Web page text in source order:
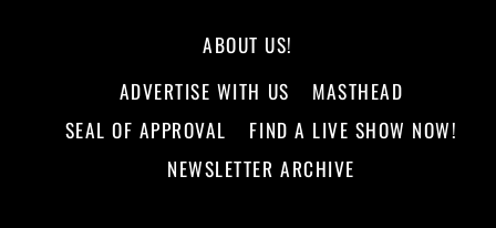
ABOUT US!
ADVERTISE WITH US
MASTHEAD
SEAL OF APPROVAL
FIND A LIVE SHOW NOW!
NEWSLETTER ARCHIVE